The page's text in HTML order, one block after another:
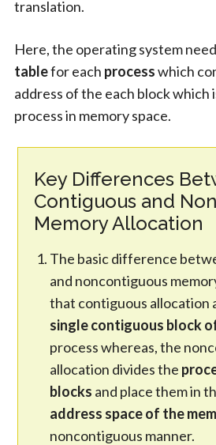
translation.
Here, the operating system
tablefor each processwhich
address of the each block which
process in memory space.
Key Differences
Contiguous and
Memory Allocation
The basic difference
and noncontiguous
that contiguous allocation
single contiguous block
process whereas, the
allocation divides the
blocks and place them in
address space of the
noncontiguous manner.